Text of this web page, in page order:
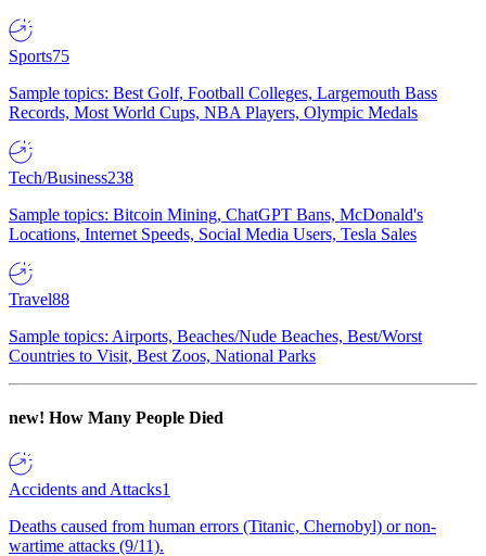
Sports75
Sample topics: Best Golf, Football Colleges, Largemouth Bass
Records, Most World Cups, NBA Players, Olympic Medals
Tech/Business238
Sample topics: Bitcoin Mining, ChatGPT Bans, McDonald's
Locations, Internet Speeds, Social Media Users, Tesla Sales
Travel88
Sample topics: Airports, Beaches/Nude Beaches, Best/Worst
Countries to Visit, Best Zoos, National Parks
new! How Many People Died
Accidents and Attacks1
Deaths caused from human errors (Titanic, Chernobyl) or non-
wartime attacks (9/11).